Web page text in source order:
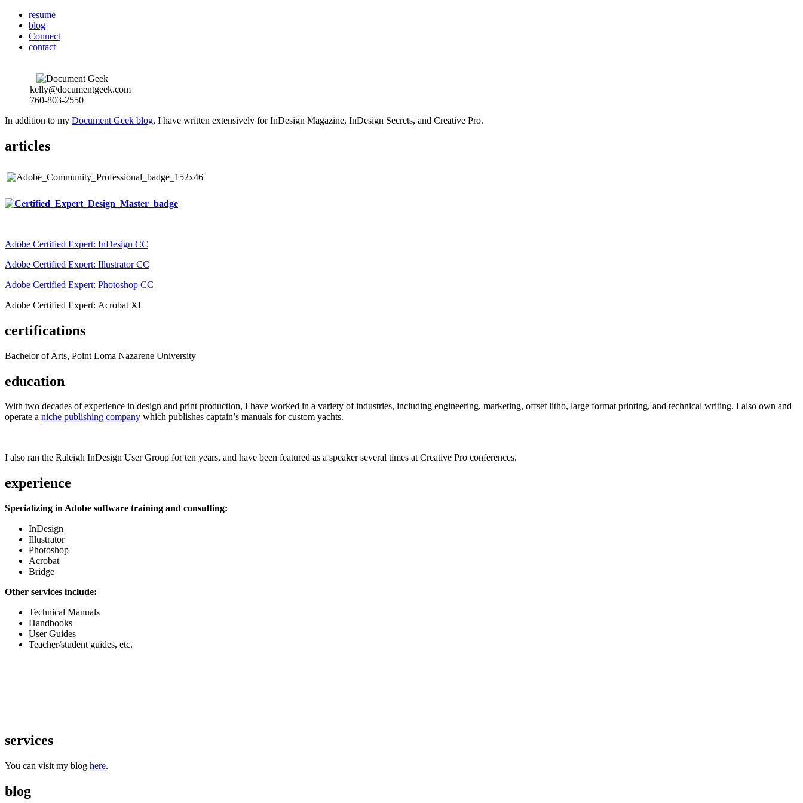
resume
blog
Connect
contact
kelly@documentgeek.com
760-803-2550
In addition to my Document Geek blog, I have written extensively for InDesign Magazine, InDesign Secrets, and Creative Pro.
articles
Adobe Certified Expert: InDesign CC
Adobe Certified Expert: Illustrator CC
Adobe Certified Expert: Photoshop CC
Adobe Certified Expert: Acrobat XI
certifications
Bachelor of Arts, Point Loma Nazarene University
education
With two decades of experience in design and print production, I have worked in a variety of industries, including engineering, marketing, offset litho, large format printing, and technical writing. I also own and
operate a niche publishing company which publishes captain’s manuals for custom yachts.
I also ran the Raleigh InDesign User Group for ten years, and have been featured as a speaker several times at Creative Pro conferences.
experience
Specializing in Adobe software training and consulting:
InDesign
Illustrator
Photoshop
Acrobat
Bridge
Other services include:
Technical Manuals
Handbooks
User Guides
Teacher/student guides, etc.
services
You can visit my blog here.
blog